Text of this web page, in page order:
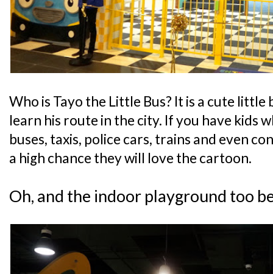
Who is Tayo the Little Bus? It is a cute
learn his route in the city. If you have kids
buses, taxis, police cars, trains and even
a high chance they will love the cartoon.
Oh, and the indoor playground too